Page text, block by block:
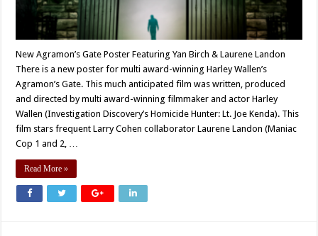
New Agramon’s Gate Poster Featuring Yan Birch & Laurene Landon
There is a new poster for multi award-winning Harley Wallen’s
Agramon’s Gate. This much anticipated film was written, produced
and directed by multi award-winning filmmaker and actor Harley
Wallen (Investigation Discovery’s Homicide Hunter: Lt. Joe Kenda). This
film stars frequent Larry Cohen collaborator Laurene Landon (Maniac
Cop 1 and 2, …
Read More »